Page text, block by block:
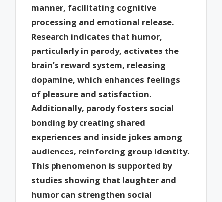
manner, facilitating cognitive
processing and emotional release.
Research indicates that humor,
particularly in parody, activates the
brain’s reward system, releasing
dopamine, which enhances feelings
of pleasure and satisfaction.
Additionally, parody fosters social
bonding by creating shared
experiences and inside jokes among
audiences, reinforcing group identity.
This phenomenon is supported by
studies showing that laughter and
humor can strengthen social